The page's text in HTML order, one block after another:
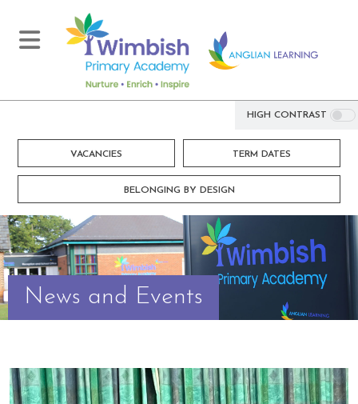
HIGH CONTRAST
VACANCIES TERM DATES
BELONGING BY DESIGN
News and Events